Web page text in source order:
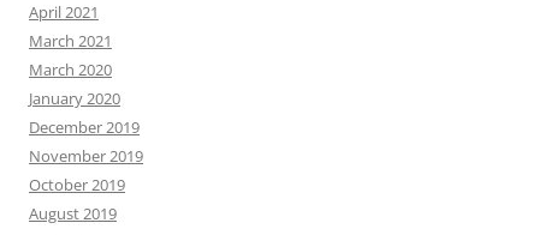
April 2021
March 2021
March 2020
January 2020
December 2019
November 2019
October 2019
August 2019